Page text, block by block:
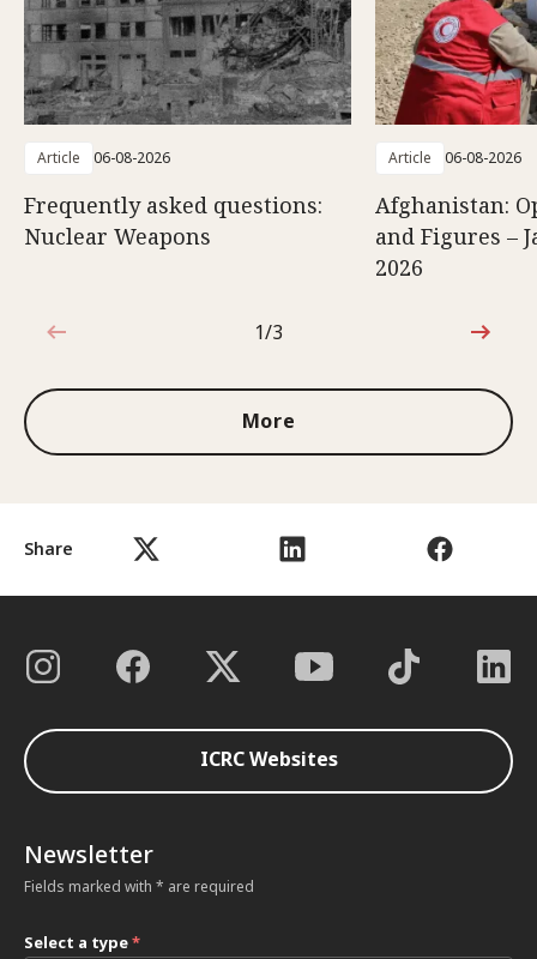
Share
Article 06-08-2026
Frequently asked questions:
Nuclear Weapons
Article 06-08-2026
Afghanistan:
and Figures –
2026
1 out of 3
1/3
More
ICRC Websites
Newsletter
Fields marked with * are required
Select a type*